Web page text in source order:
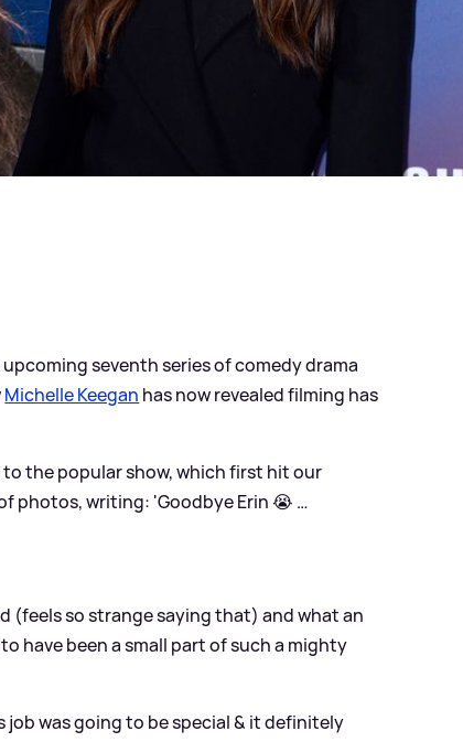
seventh series of comedy drama
Michelle Keegan has now revealed filming has
the popular show, which first hit our
photos, writing: 'Goodbye Erin 😭 …
(feels so strange saying that) and what an
have been a small part of such a mighty
job was going to be special& it definitely